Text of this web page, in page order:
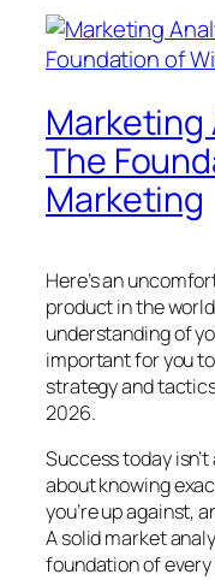
Marketing
The
Marketing
Here’s an
product in the
understanding of
important for you
strategy and
2026.
Success today
about knowing
you’re up against,
A solid market
foundation of every